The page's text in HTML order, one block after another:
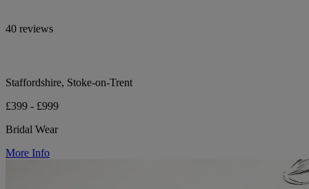
40 reviews
Staffordshire, Stoke-on-Trent
£399 - £999
Bridal Wear
More Info